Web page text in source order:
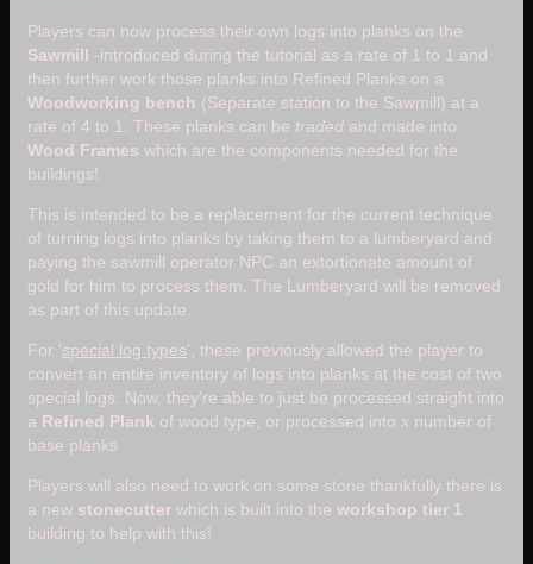
Players can now process their own logs into planks on the
Sawmill -introduced during the tutorial as a rate of 1 to 1 and
then further work those planks into Refined Planks on a
Woodworking bench (Separate station to the Sawmill) at a
rate of 4 to 1. These planks can be traded and made into
Wood Frames which are the components needed for the
buildings!
This is intended to be a replacement for the current technique
of turning logs into planks by taking them to a lumberyard and
paying the sawmill operator NPC an extortionate amount of
gold for him to process them. The Lumberyard will be removed
as part of this update.
For 'special log types', these previously allowed the player to
convert an entire inventory of logs into planks at the cost of two
special logs. Now, they're able to just be processed straight into
a Refined Plank of wood type, or processed into x number of
base planks
Players will also need to work on some stone thankfully there is
a new stonecutter which is built into the workshop tier 1
building to help with this!